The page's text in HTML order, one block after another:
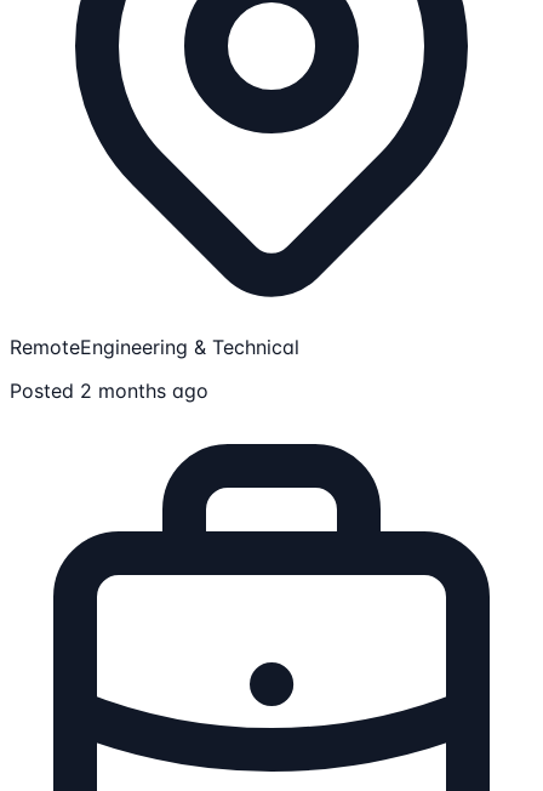
RemoteEngineering & Technical
Posted 2 months ago